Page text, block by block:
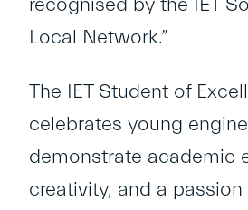
recognised by the IET
Local Network.”
The IET Student of
celebrates young
demonstrate academic
creativity, and a passion